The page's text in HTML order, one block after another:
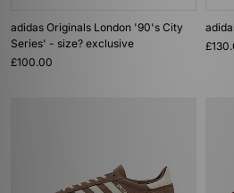
adidas Originals London '90's City
Series' - size? exclusive
£100.00